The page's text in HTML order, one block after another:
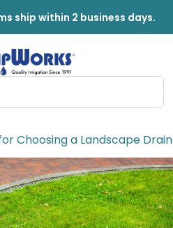
ship within 2 business days.
Choosing a Landscape